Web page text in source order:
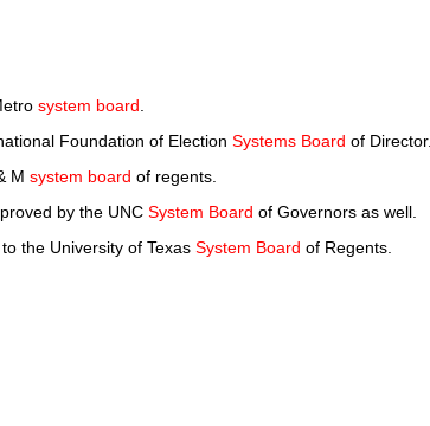
system board
Foundation of Election Systems Board of Director.
M system board of regents.
by the UNC System Board of Governors as well.
the University of Texas System Board of Regents.